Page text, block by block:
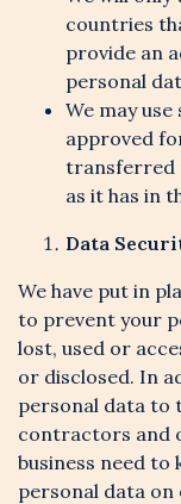
countries
provide an
personal
We may
approved
transferred
as it has in
Data
We have put in
to prevent your
lost, used or
or disclosed. In
personal data to
contractors and
business need to
personal data